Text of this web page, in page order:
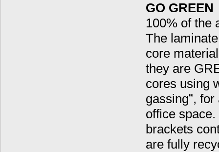
GO GREEN
100% of the
The
core
they are
cores using
gassing”,
office
brackets
are fully